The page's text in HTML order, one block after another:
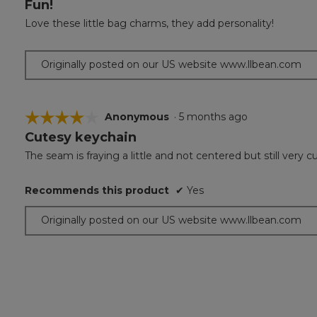
5
of
Fun!
Love these little bag charms, they add personality!
Originally posted on our US website www.llbean.com
☆☆☆☆☆
☆☆☆☆☆
4
of
stars.
Anonymous · 5 months ago
Cutesy keychain
The seam is fraying a little and not centered but still very
Recommends this product ✔ Yes
Originally posted on our US website www.llbean.com